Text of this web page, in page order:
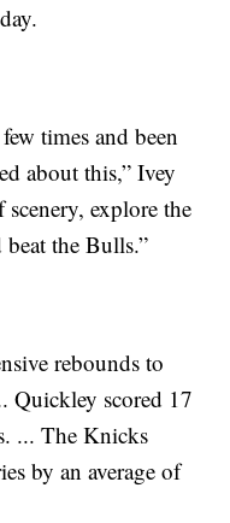
times and been
about this,” Ivey
scenery, explore the
the Bulls.”
rebounds to
Quickley scored 17
... The Knicks
by an average of